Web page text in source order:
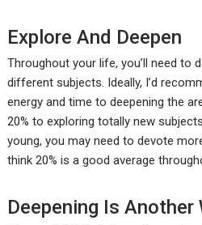
Explore And Deepen
Throughout your life, you’ll need to
different subjects. Ideally, I’d
energy and time to deepening the
20% to exploring totally new
young, you may need to devote
think 20% is a good average
Deepening Is Another